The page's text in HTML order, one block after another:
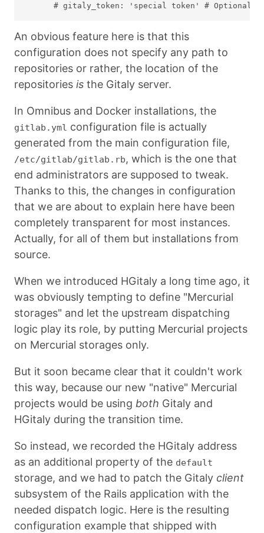
An obvious feature here is that this
configuration does not specify any path to
repositories or rather, the location of the
repositories is the Gitaly server.
In Omnibus and Docker installations, the
gitlab.yml configuration file is actually
generated from the main configuration file,
/etc/gitlab/gitlab.rb, which is the one that
end administrators are supposed to tweak.
Thanks to this, the changes in configuration
that we are about to explain here have been
completely transparent for most instances.
Actually, for all of them but installations from
source.
When we introduced HGitaly a long time ago, it
was obviously tempting to define "Mercurial
storages" and let the upstream dispatching
logic play its role, by putting Mercurial projects
on Mercurial storages only.
But it soon became clear that it couldn't work
this way, because our new "native" Mercurial
projects would be using both Gitaly and
HGitaly during the transition time.
So instead, we recorded the HGitaly address
as an additional property of the default
storage, and we had to patch the Gitaly client
subsystem of the Rails application with the
needed dispatch logic. Here is the resulting
configuration example that shipped with